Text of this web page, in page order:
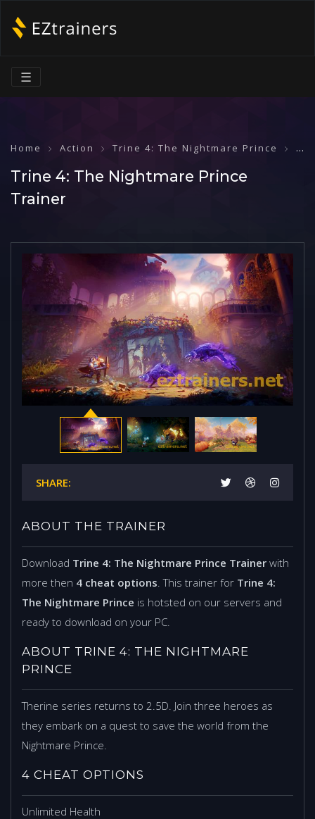
☰
Home Action Trine 4: The Nightmare Prince
Trine 4: The Nightmare Prince
Trainer
SHARE:
ABOUT THE TRAINER
Download Trine 4: The Nightmare Prince Trainer with
more then 4 cheat options . This trainer for Trine 4:
The Nightmare Prince is hotsted on our servers and
ready to download on your PC.
ABOUT TRINE 4: THE NIGHTMARE
PRINCE
Therine series returns to 2.5D. Join three heroes as
they embark on a quest to save the world from the
Nightmare Prince.
4 CHEAT OPTIONS
Unlimited Health